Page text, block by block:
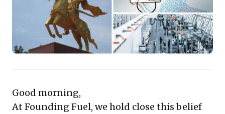
creativity. This valuable resource positions personal
enrichment not as a distraction, but as a critical driver
for professional effectiveness and a more resilient,
innovative workforce.
Good morning,
At Founding Fuel, we hold close this belief